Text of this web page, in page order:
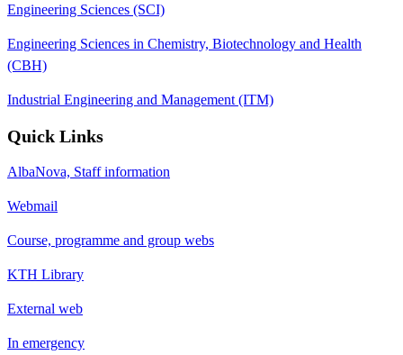
Engineering Sciences (SCI)
Engineering Sciences in Chemistry, Biotechnology and Health
(CBH)
Industrial Engineering and Management (ITM)
Quick Links
AlbaNova, Staff information
Webmail
Course, programme and group webs
KTH Library
External web
In emergency